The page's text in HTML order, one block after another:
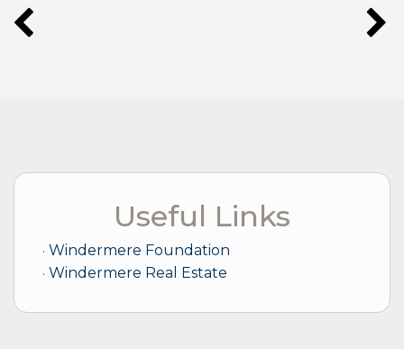
Useful Links
Windermere Foundation
Windermere Real Estate